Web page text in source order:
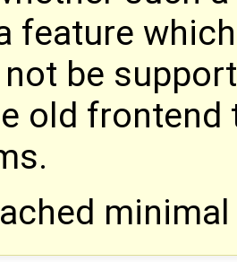
feature
be
old frontend